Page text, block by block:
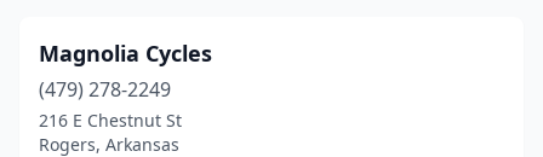
Magnolia Cycles
(479) 278-2249
216 E Chestnut St
Rogers, Arkansas